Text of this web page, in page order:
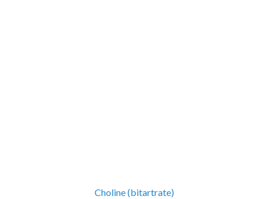
Choline (bitartrate)